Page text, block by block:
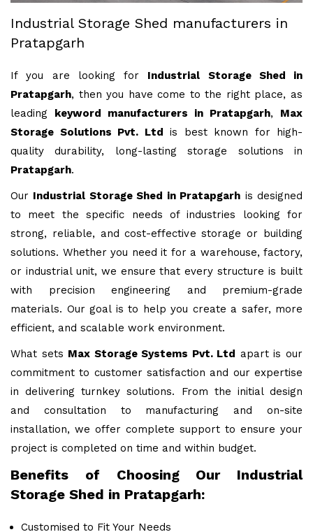
Industrial Storage Shed manufacturers in
Pratapgarh
If you are looking for Industrial Storage Shed in
Pratapgarh, then you have come to the right place, as
leading keyword manufacturers in Pratapgarh, Max
Storage Solutions Pvt. Ltd is best known for high-
quality durability, long-lasting storage solutions in
Pratapgarh.
Our Industrial Storage Shed in Pratapgarh is designed
to meet the specific needs of industries looking for
strong, reliable, and cost-effective storage or building
solutions. Whether you need it for a warehouse, factory,
or industrial unit, we ensure that every structure is built
with precision engineering and premium-grade
materials. Our goal is to help you create a safer, more
efficient, and scalable work environment.
What sets Max Storage Systems Pvt. Ltd apart is our
commitment to customer satisfaction and our expertise
in delivering turnkey solutions. From the initial design
and consultation to manufacturing and on-site
installation, we offer complete support to ensure your
project is completed on time and within budget.
Benefits of Choosing Our Industrial
Storage Shed in Pratapgarh:
Customised to Fit Your Needs